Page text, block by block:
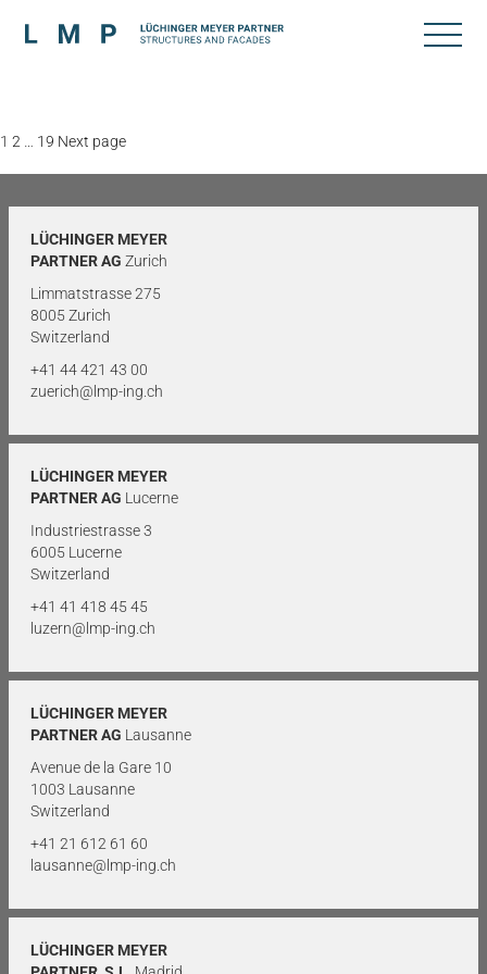
Posts
pagination
Page
1 Page
2 Page
19 Next page
LÜCHINGER MEYER
PARTNER AG Zurich
Limmatstrasse 275
8005 Zurich
Switzerland
+41 44 421 43 00
zuerich@lmp-ing.ch
LÜCHINGER MEYER
PARTNER AG Lucerne
Industriestrasse 3
6005 Lucerne
Switzerland
+41 41 418 45 45
luzern@lmp-ing.ch
LÜCHINGER MEYER
PARTNER AG Lausanne
Avenue de la Gare 10
1003 Lausanne
Switzerland
+41 21 612 61 60
lausanne@lmp-ing.ch
LÜCHINGER MEYER